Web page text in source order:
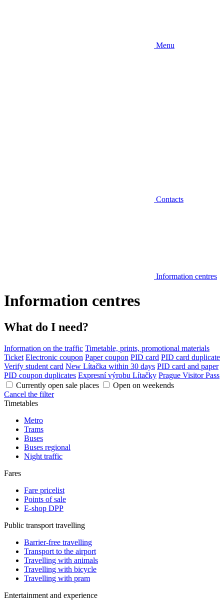
Menu
Contacts
Information centres
Information centres
What do I need?
Information on the traffic Timetable, prints, promotional materials
Ticket Electronic coupon Paper coupon PID card PID card duplicate
Verify student card New Lítačka within 30 days PID card and paper
PID coupon duplicates Expresní výrobu Lítačky Prague Visitor Pass
Currently open sale places
Open on weekends
Cancel the filter
Timetables
Metro
Trams
Buses
Buses regional
Night traffic
Fares
Fare pricelist
Points of sale
E-shop DPP
Public transport travelling
Barrier-free travelling
Transport to the airport
Travelling with animals
Travelling with bicycle
Travelling with pram
Entertainment and experience